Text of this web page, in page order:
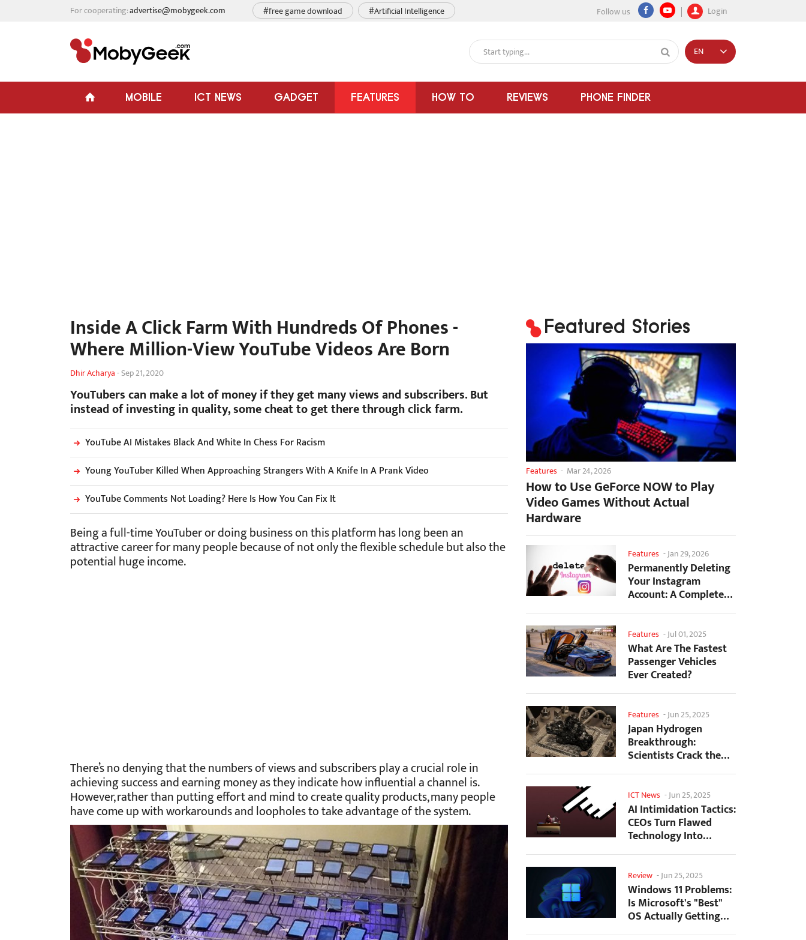
For cooperating:advertise@mobygeek.com Follow us Login
#free game download #Artificial Intelligence
MOBILE ICT NEWS GADGET FEATURES HOW TO REVIEWS PHONE FINDER
EN
Inside A Click Farm With Hundreds Of Phones -
Where Million-View YouTube Videos Are Born
Dhir Acharya-Sep 21, 2020
YouTubers can make a lot of money if they get many views and subscribers. But
instead of investing in quality, some cheat to get there through click farm.
YouTube AI Mistakes Black And White In Chess For Racism
Young YouTuber Killed When Approaching Strangers With A Knife In A Prank Video
YouTube Comments Not Loading? Here Is How You Can Fix It
Being a full-time YouTuber or doing business on this platform has long been an
attractive career for many people because of not only the flexible schedule but also the
potential huge income.
There’s no denying that the numbers of views and subscribers play a crucial role in
achieving success and earning money as they indicate how influential a channel is.
However, rather than putting effort and mind to create quality products, many people
have come up with workarounds and loopholes to take advantage of the system.
Featured Stories
Features - Mar 24, 2026
How to Use GeForce NOW to Play
Video Games Without Actual
Hardware
Features -Jan 29, 2026
Permanently Deleting
Your Instagram
Account: A Complete
Step-by-Step Tutorial
Features -Jul 01, 2025
What Are The Fastest
Passenger Vehicles
Ever Created?
Features -Jun 25, 2025
Japan Hydrogen
Breakthrough:
Scientists Crack the
Clean Energy Code
ICT News -Jun 25, 2025
AI Intimidation Tactics:
CEOs Turn Flawed
Technology Into
Employee Fear
Review -Jun 25, 2025
Windows 11 Problems:
Is Microsoft's "Best"
OS Actually Getting
Worse?